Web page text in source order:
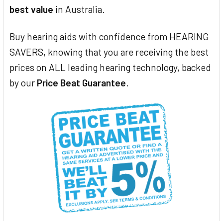
best value in Australia.
Buy hearing aids with confidence from HEARING
SAVERS, knowing that you are receiving the best
prices on ALL leading hearing technology, backed
by our Price Beat Guarantee.